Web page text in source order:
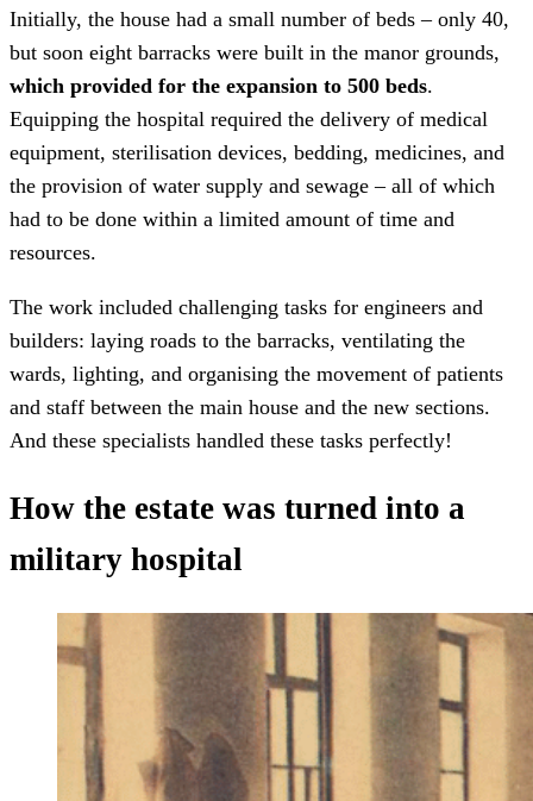
Initially, the house had a small number of beds – only 40,
but soon eight barracks were built in the manor grounds,
which provided for the expansion to 500 beds.
Equipping the hospital required the delivery of medical
equipment, sterilisation devices, bedding, medicines, and
the provision of water supply and sewage – all of which
had to be done within a limited amount of time and
resources.
The work included challenging tasks for engineers and
builders: laying roads to the barracks, ventilating the
wards, lighting, and organising the movement of patients
and staff between the main house and the new sections.
And these specialists handled these tasks perfectly!
How the estate was turned into a
military hospital